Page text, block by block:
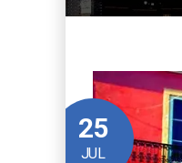
25
JUL